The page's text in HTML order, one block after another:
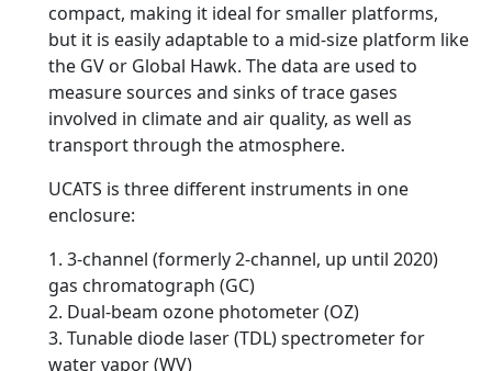
compact, making it ideal for smaller platforms,
but it is easily adaptable to a mid-size platform like
the GV or Global Hawk. The data are used to
measure sources and sinks of trace gases
involved in climate and air quality, as well as
transport through the atmosphere.
UCATS is three different instruments in one
enclosure:
1. 3-channel (formerly 2-channel, up until 2020)
gas chromatograph (GC)
2. Dual-beam ozone photometer (OZ)
3. Tunable diode laser (TDL) spectrometer for
water vapor (WV)